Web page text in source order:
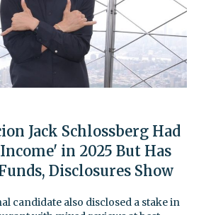
Jack Schlossberg Had
in 2025 But Has
Disclosures Show
candidate also disclosed a stake in